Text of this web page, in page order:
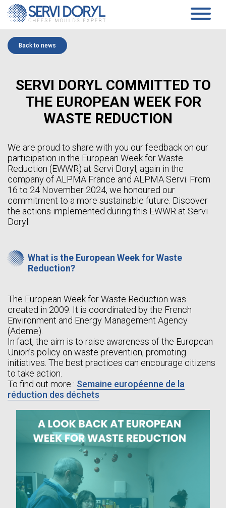
PRODUCTS
PRESSED CHEESE
MOULDS AND ACIDIFICATION PLATES…
SOFT CHEESE
COAGULATION VATS
BLOCK-MOULDS AND BLOCK EXTENSIONS
DRAINING MATS
SPECIFIC PRODUCTS
SOFT CHEESE DATA SHEETS
AGEING
SANAIR CONCEPT
STANDARD SUPPORTS & PLASTIC FEET AND RACKS
TROLLEYS
AGEING TECHNICAL DATASHEETS
COMPANY
PRESENTATION
HISTORY
COMMITMENTS
WHITE PAPER
CONTACT
EN
FR
EN
ES
Back to news
SERVI DORYL COMMITTED TO
THE EUROPEAN WEEK FOR
WASTE REDUCTION
We are proud to share with you our feedback on our
participation in the European Week for Waste
Reduction (EWWR) at Servi Doryl, again in the
company of ALPMA France and ALPMA Servi. From
16 to 24 November 2024, we honoured our
commitment to a more sustainable future. Discover
the actions implemented during this EWWR at Servi
Doryl.
What is the European Week for Waste
Reduction?
The European Week for Waste Reduction was
created in 2009. It is coordinated by the French
Environment and Energy Management Agency
(Ademe).
In fact, the aim is to raise awareness of the European
Union’s policy on waste prevention, promoting
initiatives. The best practices can encourage citizens
to take action.
To find out more : Semaine européenne de la
réduction des déchets
Cookies management panel